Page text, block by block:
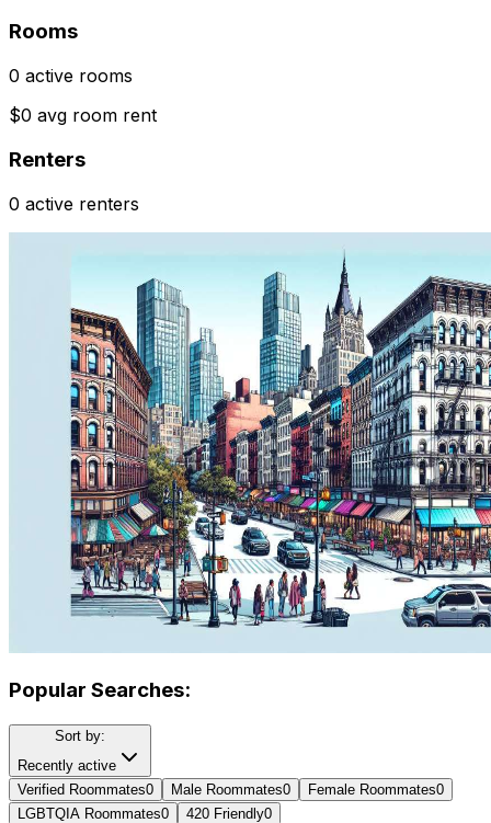
Rooms
0 active rooms
$0 avg room rent
Renters
0 active renters
Popular Searches:
Sort by:
Recently active
Verified Roommates0 Male Roommates0 Female Roommates0
LGBTQIA Roommates0 420 Friendly0